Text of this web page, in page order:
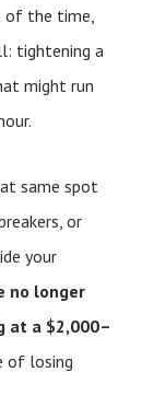
of the time,
tightening a
might run
same spot
or
your
no longer
at a $2,000–
of losing